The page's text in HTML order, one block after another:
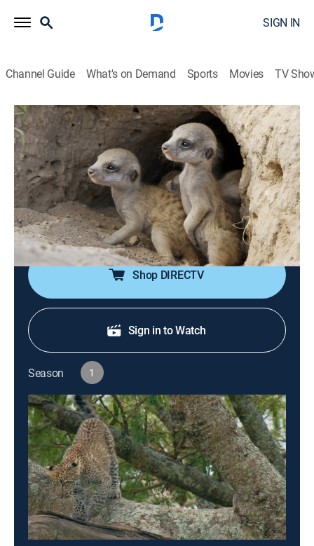
SIGN IN
Channel Guide What's on Demand Sports Movies TV
Born in Africa
S1 E1 | Survival School
0h 44m|TVPG|Animals, Nature NGW|Nat Geo WILD 2018
The filmmakers explore why newborn animals must
recognize their mothers as individuals of their own
species while they learn to master their developing
bodies.
Shop DIRECTV
Sign in to Watch
Season 1